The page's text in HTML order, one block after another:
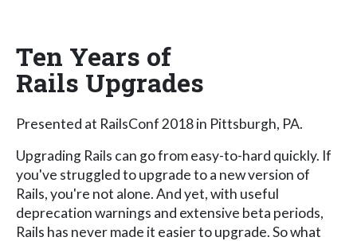
Ten Years of
Rails Upgrades
Presented at RailsConf 2018 in Pittsburgh, PA.
Upgrading Rails can go from easy-to-hard quickly. If
you've struggled to upgrade to a new version of
Rails, you're not alone. And yet, with useful
deprecation warnings and extensive beta periods,
Rails has never made it easier to upgrade. So what